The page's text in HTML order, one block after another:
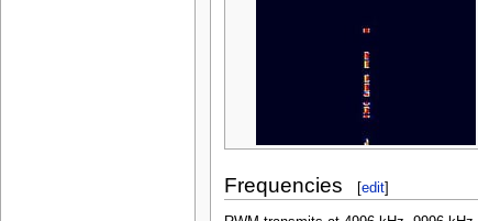
Frequencies [edit]